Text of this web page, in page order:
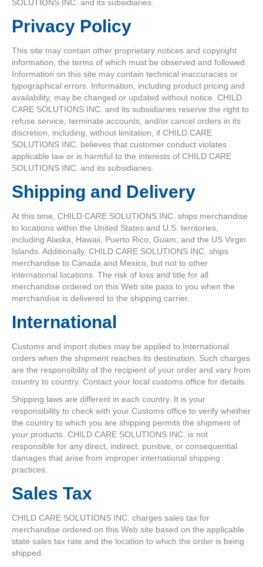
SOLUTIONS INC. and its subsidiaries.
Privacy Policy
This site may contain other proprietary notices and copyright
information, the terms of which must be observed and followed.
Information on this site may contain technical inaccuracies or
typographical errors. Information, including product pricing and
availability, may be changed or updated without notice. CHILD
CARE SOLUTIONS INC. and its subsidiaries reserve the right to
refuse service, terminate accounts, and/or cancel orders in its
discretion, including, without limitation, if CHILD CARE
SOLUTIONS INC. believes that customer conduct violates
applicable law or is harmful to the interests of CHILD CARE
SOLUTIONS INC. and its subsidiaries.
Shipping and Delivery
At this time, CHILD CARE SOLUTIONS INC. ships merchandise
to locations within the United States and U.S. territories,
including Alaska, Hawaii, Puerto Rico, Guam, and the US Virgin
Islands. Additionally, CHILD CARE SOLUTIONS INC. ships
merchandise to Canada and Mexico, but not to other
international locations. The risk of loss and title for all
merchandise ordered on this Web site pass to you when the
merchandise is delivered to the shipping carrier.
International
Customs and import duties may be applied to International
orders when the shipment reaches its destination. Such charges
are the responsibility of the recipient of your order and vary from
country to country. Contact your local customs office for details.
Shipping laws are different in each country. It is your
responsibility to check with your Customs office to verify whether
the country to which you are shipping permits the shipment of
your products. CHILD CARE SOLUTIONS INC. is not
responsible for any direct, indirect, punitive, or consequential
damages that arise from improper international shipping
practices.
Sales Tax
CHILD CARE SOLUTIONS INC. charges sales tax for
merchandise ordered on this Web site based on the applicable
state sales tax rate and the location to which the order is being
shipped.